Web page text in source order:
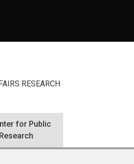
RESEARCH
for Public